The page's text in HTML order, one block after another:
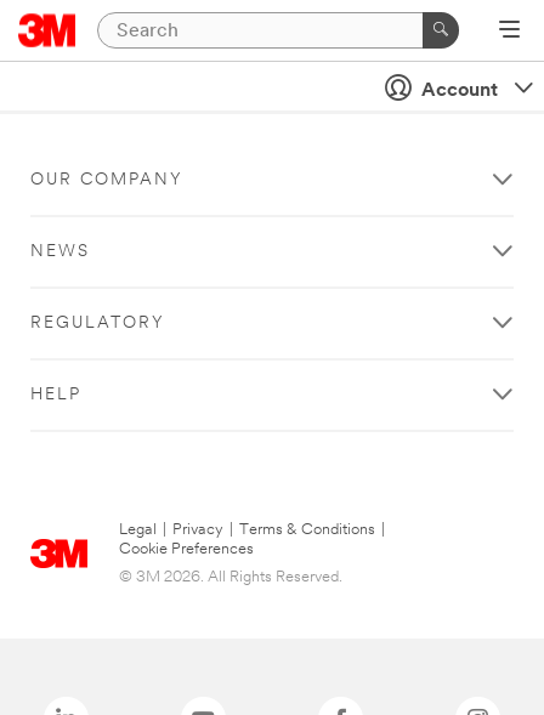
Account
OUR COMPANY
NEWS
REGULATORY
HELP
Legal Privacy Terms & Conditions
Cookie Preferences
© 3M 2026. All Rights Reserved.